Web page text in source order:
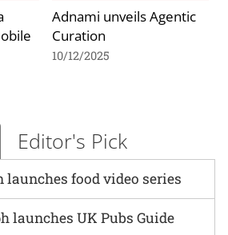
Adnami unveils Agentic
Curation
10/12/2025
Editor's Pick
launches food video series
launches UK Pubs Guide